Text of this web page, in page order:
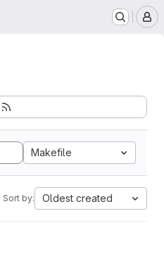
Makefile
Sort by: Oldest created